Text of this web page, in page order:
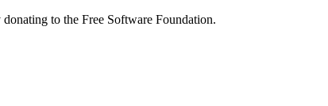
to the Free Software Foundation.